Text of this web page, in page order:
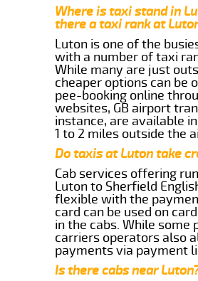
Where is taxi stand in
there a taxi rank at
Luton is one of the
with a number of taxi
While many are just
cheaper options can be
pee-booking online
websites, GB airport
instance, are available
1 to 2 miles outside the
Do taxis at Luton take
Cab services offering
Luton to Sherfield
flexible with the
card can be used on
in the cabs. While some
carriers operators also
payments via payment
Is there cabs near